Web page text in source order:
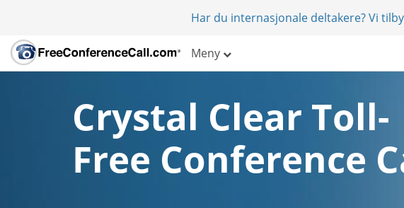
Har du internasjonale deltakere? Vi
Meny
Crystal Clear Toll-
Free Conference